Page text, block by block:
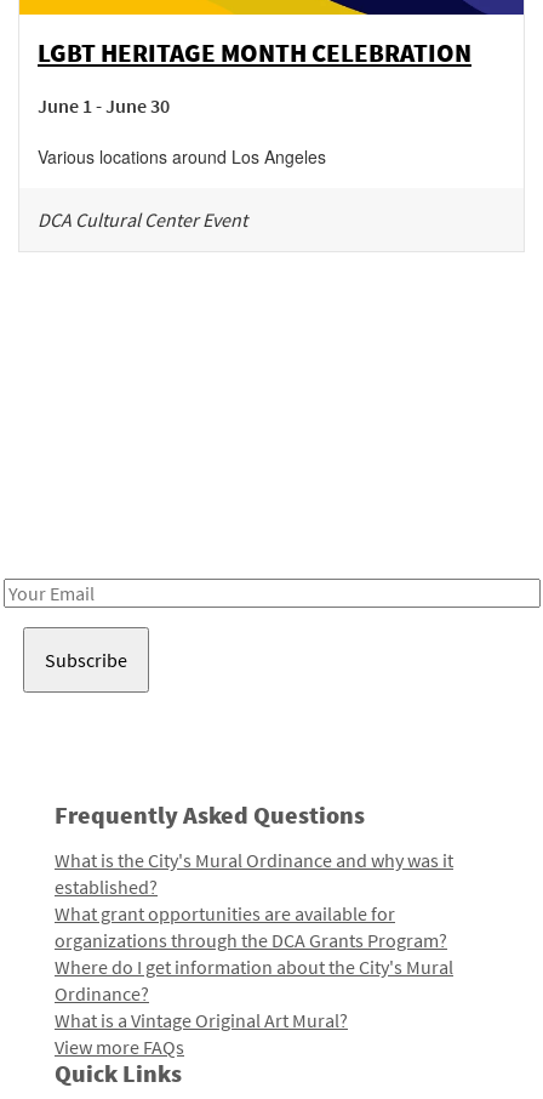
LGBT HERITAGE MONTH CELEBRATION
June 1 - June 30
Various locations around Los Angeles
DCA Cultural Center Event
Email
Frequently Asked Questions
What is the City's Mural Ordinance and why was it
established?
What grant opportunities are available for
organizations through the DCA Grants Program?
Where do I get information about the City's Mural
Ordinance?
What is a Vintage Original Art Mural?
View more FAQs
Quick Links